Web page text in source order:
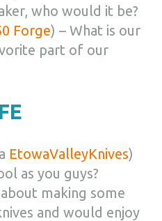
who would it be?
Forge) – What is our
part of our
EtowaValleyKnives)
as you guys?
making some
and would enjoy